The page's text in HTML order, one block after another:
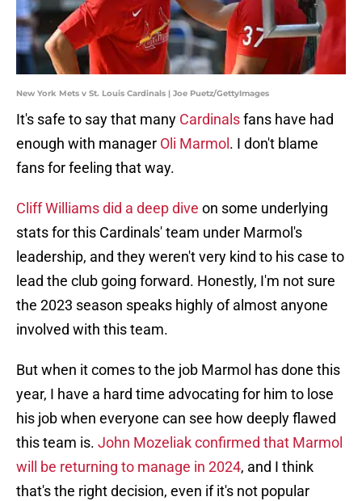
New York Mets v St. Louis Cardinals | Joe Puetz/GettyImages
It's safe to say that many Cardinalsfans have had
enough with manager Oli Marmol . I don't blame
fans for feeling that way.
Cliff Williams did a deep dive on some underlying
stats for this Cardinals' team under Marmol's
leadership, and they weren't very kind to his case to
lead the club going forward. Honestly, I'm not sure
the 2023 season speaks highly of almost anyone
involved with this team.
But when it comes to the job Marmol has done this
year, I have a hard time advocating for him to lose
his job when everyone can see how deeply flawed
this team is. John Mozeliak confirmed that Marmol
will be returning to manage in 2024, and I think
that's the right decision, even if it's not popular